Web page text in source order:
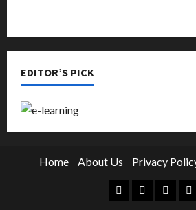
EDITOR’S PICK
Home About Us Privacy
Facebook
Twitter